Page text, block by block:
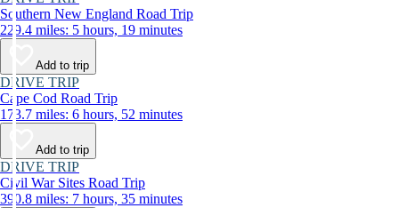
Southern New England Road Trip
229.4 miles: 5 hours, 19 minutes
Add to trip
DRIVE TRIP
Cape Cod Road Trip
173.7 miles: 6 hours, 52 minutes
Add to trip
DRIVE TRIP
Civil War Sites Road Trip
390.8 miles: 7 hours, 35 minutes